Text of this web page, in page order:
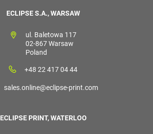
ECLIPSE S.A., WARSAW
ul. Baletowa 117
02-867 Warsaw
Poland
+48 22 417 04 44
sales.online@eclipse-print.com
ECLIPSE PRINT, WATERLOO